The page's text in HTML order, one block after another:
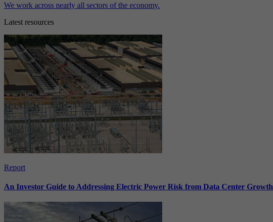
We work across nearly all sectors of the economy.
Latest resources
Report
An Investor Guide to Addressing Electric Power Risk from Data Center Growth